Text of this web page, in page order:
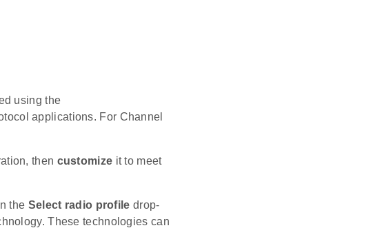
using the
applications. For Channel
then customize it to meet
the Select radio profile drop-
These technologies can